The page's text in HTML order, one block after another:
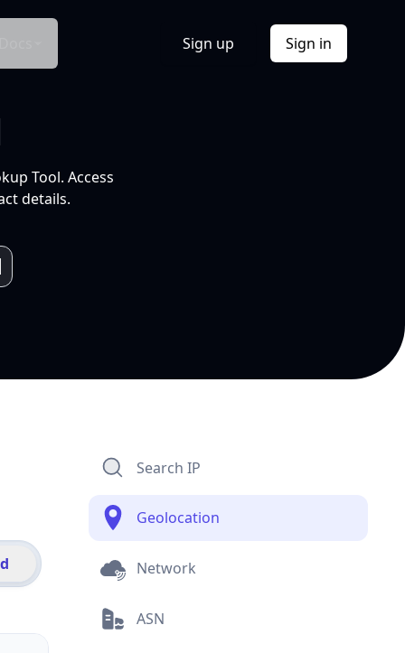
Sign up Sign in
Tool. Access
details.
Search IP
Geolocation
Network
ASN